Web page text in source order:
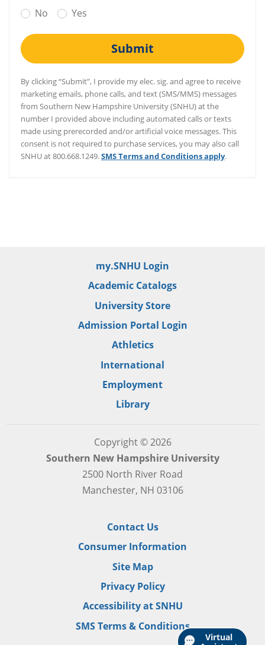
Virtual
No
Yes
Submit
By clicking “Submit”, I provide my elec. sig. and agree to receive
marketing emails, phone calls, and text (SMS/MMS) messages
from Southern New Hampshire University (SNHU) at the
number I provided above including automated calls or texts
made using prerecorded and/or artificial voice messages. This
consent is not required to purchase services, you may also call
SNHU at 800.668.1249.SMS Terms and Conditions apply.
my.SNHU Login
Academic Catalogs
University Store
Admission Portal Login
Athletics
International
Employment
Library
Copyright © 2026
Southern New Hampshire University
2500 North River Road
Manchester, NH 03106
Contact Us
Consumer Information
Site Map
Privacy Policy
Accessibility at SNHU
SMS Terms & Conditions